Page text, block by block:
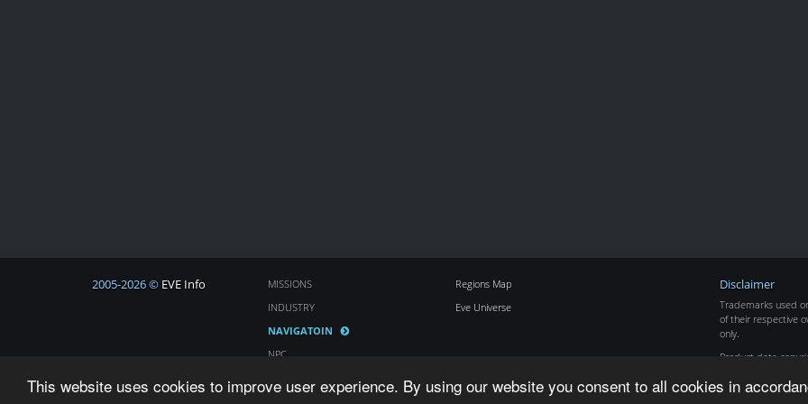
This website uses cookies to improve user experience. By using our website you consent to all cookies in
2005-2026 © EVE Info
MISSIONS
INDUSTRY
NAVIGATOIN
NPC
Regions Map
Eve Universe
Disclaimer
Trademarks used
of their respective
only.
Product data